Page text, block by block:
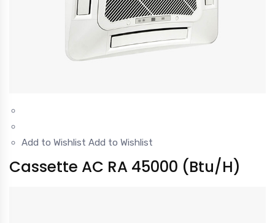
Add to Wishlist Add to Wishlist
Cassette AC RA 45000 (Btu/H)